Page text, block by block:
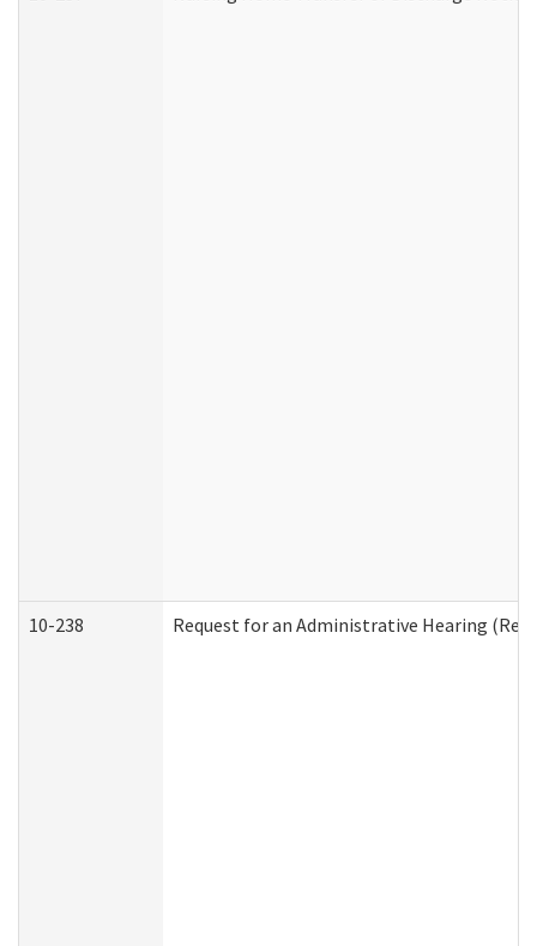
10-238 Request for an Administrative Hearing